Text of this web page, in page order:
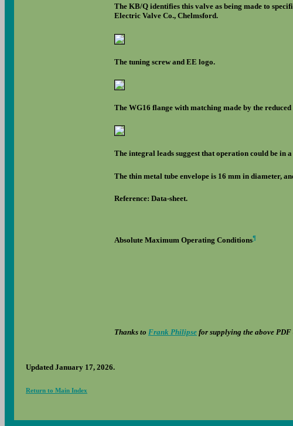
The KB/Q identifies this valve as being made to
Electric Valve Co., Chelmsford.
The tuning screw and EE logo.
The WG16 flange with matching made by the
The integral leads suggest that operation could be in
The thin metal tube envelope is 16 mm in diameter,
Reference: Data-sheet.
Absolute Maximum Operating Conditions¶
Thanks to Frank Philipse for supplying the above PDF
Updated January 17, 2026.
Return to Main Index